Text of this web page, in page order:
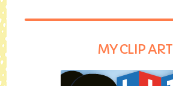
MY CLIP ART